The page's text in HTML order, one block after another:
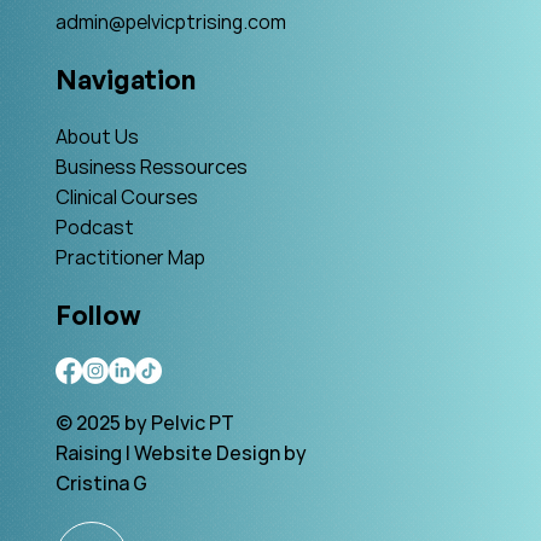
admin@pelvicptrising.com
Navigation
About Us
Business Ressources
Clinical Courses
Podcast
Practitioner Map
Follow
© 2025 by Pelvic PT
Raising | Website Design by
Cristina G